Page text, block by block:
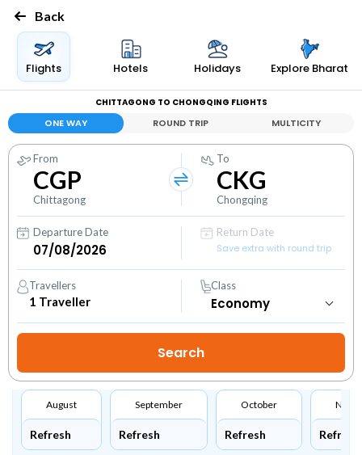
Back
Flights Hotels Holidays Explore Bharat
CHITTAGONG TO CHONGQING FLIGHTS
ONE WAY ROUND TRIP MULTICITY
From
CGP
Chittagong
To
CKG
Chongqing
Departure Date
Return Date
Save extra with round trip
Travellers
1 Traveller
Class
August
Refresh
September
Refresh
October
Refresh Refresh